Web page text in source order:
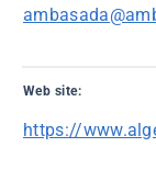
Web site:
https://